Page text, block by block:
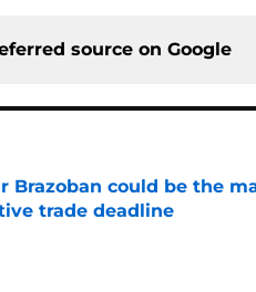
source on Google
Brazoban could be the
trade deadline
on Invalid Date